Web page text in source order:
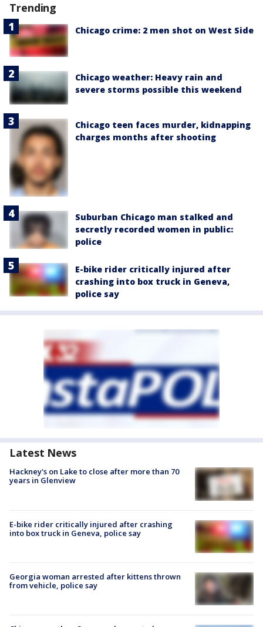
Trending
Chicago crime: 2 men shot on West Side
Chicago weather: Heavy rain and
severe storms possible this weekend
Chicago teen faces murder, kidnapping
charges months after shooting
Suburban Chicago man stalked and
secretly recorded women in public:
police
E-bike rider critically injured after
crashing into box truck in Geneva,
police say
Latest News
Hackney's on Lake to close after more than 70
years in Glenview
E-bike rider critically injured after crashing
into box truck in Geneva, police say
Georgia woman arrested after kittens thrown
from vehicle, police say